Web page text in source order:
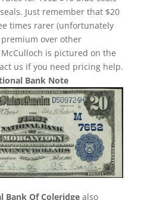
Just remember that $20
times rarer (unfortunately
premium over other
is pictured on the
us if you need pricing help.
Bank Note
Bank Of Coleridgealso